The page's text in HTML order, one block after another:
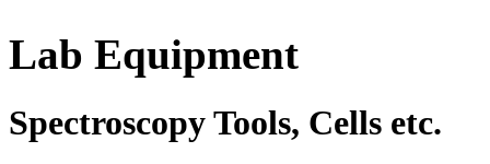
Lab Equipment
Spectroscopy Tools, Cells etc.